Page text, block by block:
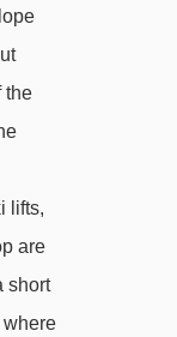
the
the
lifts,
are
short
where